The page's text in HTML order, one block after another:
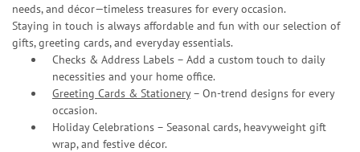
needs, and décor—timeless treasures for every occasion.
Staying in touch is always affordable and fun with our selection of
gifts, greeting cards, and everyday essentials.
Checks & Address Labels – Add a custom touch to daily
necessities and your home office.
Greeting Cards & Stationery– On-trend designs for every
occasion.
Holiday Celebrations – Seasonal cards, heavyweight gift
wrap, and festive décor.